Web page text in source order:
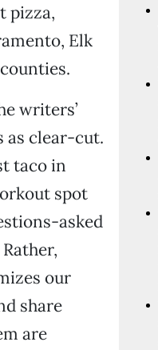
pizza,
Elk
writers’
as clear-cut.
taco in
spot
asked
our
share
are